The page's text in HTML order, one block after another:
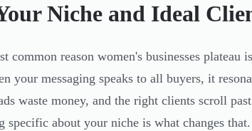
Niche and Ideal
common reason women's businesses
your messaging speaks to all buyers, it
waste money, and the right clients scroll
specific about your niche is what changes that.